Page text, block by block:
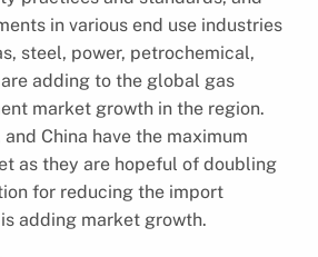
in various end use industries
steel, power, petrochemical,
adding to the global gas
market growth in the region.
China have the maximum
as they are hopeful of doubling
for reducing the import
adding market growth.